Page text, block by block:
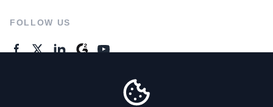
FOLLOW US